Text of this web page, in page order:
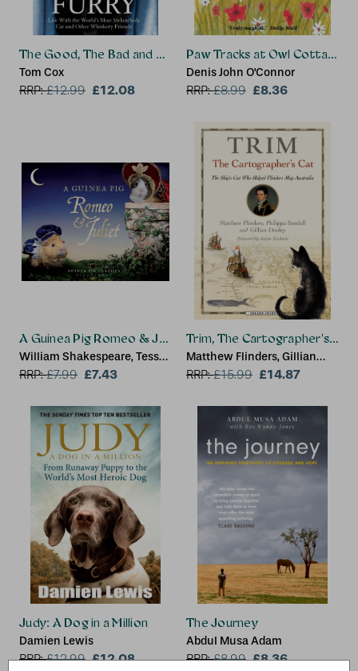
The Good, The Bad and The Furry
Tom Cox
RRP:£12.99 £12.08
Paw Tracks at Owl Cottage
Denis John O'Connor
RRP:£8.99 £8.36
A Guinea Pig Romeo & Juliet
William Shakespeare, Tess
Newall, Alex Goodwin
RRP:£7.99 £7.43
Trim, The Cartographer's Cat
Matthew Flinders, Gillian
Dooley, Philippa Sandall
RRP:£15.99 £14.87
Judy: A Dog in a Million
Damien Lewis
RRP:£12.99 £12.08
The Journey
Abdul Musa Adam
RRP:£8.99 £8.36